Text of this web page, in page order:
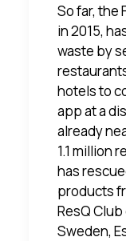
So far, the
in 2015,
waste by
hotels to
app at a
already
1.1 million
has
products
ResQ
Sweden,